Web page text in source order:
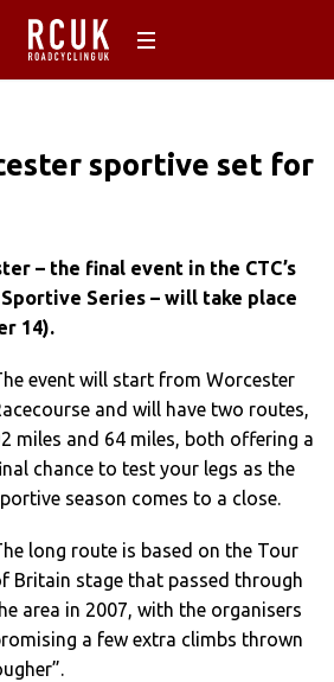
sportive set for
– the final event in the CTC’s
Series – will take place
14).
event will start from Worcester
and will have two routes,
miles and 64 miles, both offering a
chance to test your legs as the
season comes to a close.
long route is based on the Tour
Britain stage that passed through
area in 2007, with the organisers
a few extra climbs thrown